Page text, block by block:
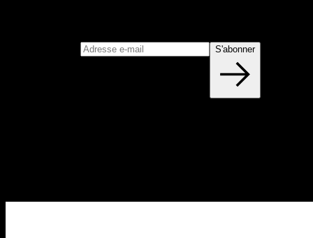
S'abonner